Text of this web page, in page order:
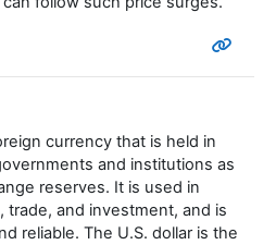
currency that is held in
and institutions as
reserves. It is used in
trade, and investment, and is
reliable. The U.S. dollar is the